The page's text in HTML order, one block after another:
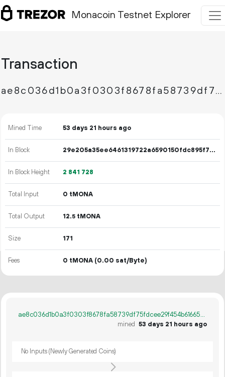
Monacoin Testnet Explorer
Transaction
ae8c036d1b0a3f0303f8678fa58739df75fdcee29f454b6166529f9fe0271479
Mined Time 53 days 21 hours ago
In Block 29e205a35ee6461319722a6590150fdc895f7c7215858fe811969b17626bc2c5
In Block Height 2 841 728
Total Input 0 tMONA
Total Output 12.5 tMONA
Size 171
Fees 0 tMONA (0.00 sat/Byte)
ae8c036d1b0a3f0303f8678fa58739df75fdcee29f454b6166529f9fe0271479
mined 53 days 21 hours ago
No Inputs (Newly Generated Coins)